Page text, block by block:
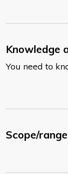
Knowledge
You need to
Scope/range